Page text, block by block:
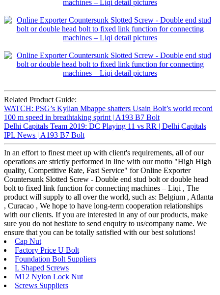
Related Product Guide:
WATCH: PSG’s Kylian Mbappe shatters Usain Bolt’s world record
100 m speed in breathtaking sprint | A193 B7 Bolt
Delhi Capitals Team 2019: DC Playing 11 vs RR | Delhi Capitals
IPL News | A193 B7 Bolt
In an effort to finest meet up with client's requirements, all of our
operations are strictly performed in line with our motto "High High
quality, Competitive Rate, Fast Service" for Online Exporter
Countersunk Slotted Screw - Double end stud bolt or double head
bolt to fixed link function for connecting machines – Liqi , The
product will supply to all over the world, such as: Belgium , Atlanta
, Curacao , We hope to have long-term cooperation relationships
with our clients. If you are interested in any of our products, make
sure you do not hesitate to send enquiry to us/company name. We
ensure that you can be totally satisfied with our best solutions!
Cap Nut
Factory Price U Bolt
Foundation Bolt Suppliers
L Shaped Screws
M12 Nylon Lock Nut
Screws Suppliers